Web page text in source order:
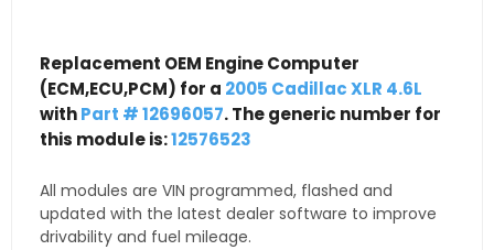
Replacement OEM Engine Computer
(ECM,ECU,PCM) for a 2005 Cadillac XLR 4.6L
withPart # 12696057. The generic number for
this module is:12576523
All modules are VIN programmed, flashed and
updated with the latest dealer software to improve
drivability and fuel mileage.